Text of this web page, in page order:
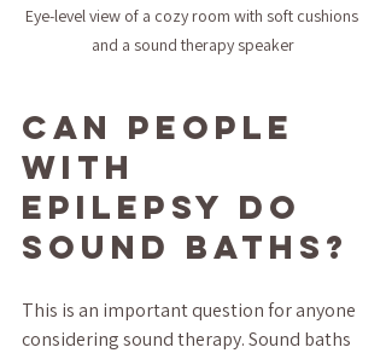
Eye-level view of a cozy room with soft cushions
and a sound therapy speaker
Can People
with
Epilepsy Do
Sound Baths?
This is an important question for anyone
considering sound therapy. Sound baths